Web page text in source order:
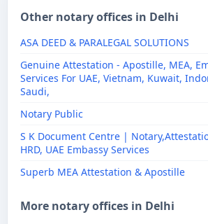
Other notary offices in Delhi
ASA DEED & PARALEGAL SOLUTIONS
Genuine Attestation - Apostille, MEA,
Services For UAE, Vietnam, Kuwait,
Saudi,
Notary Public
S K Document Centre |
HRD, UAE Embassy Services
Superb MEA Attestation & Apostille
More notary offices in Delhi